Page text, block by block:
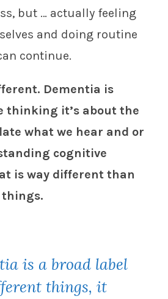
but … actually feeling
and doing routine
continue.
Dementia is
thinking it’s about the
what we hear and or
cognitive
is way different than
is a broad label
things, it